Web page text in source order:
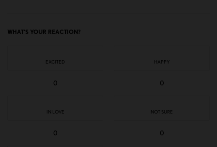
WHAT'S YOUR REACTION?
EXCITED
0
HAPPY
0
IN LOVE
0
NOT SURE
0